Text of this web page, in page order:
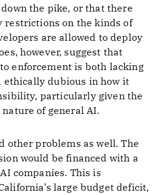
the pike, or that there
restrictions on the kinds of
are allowed to deploy
however, suggest that
to enforcement is both lacking
dubious in how it
particularly given the
of general AI.
other problems as well. The
would be financed with a
companies. This is
large budget deficit,